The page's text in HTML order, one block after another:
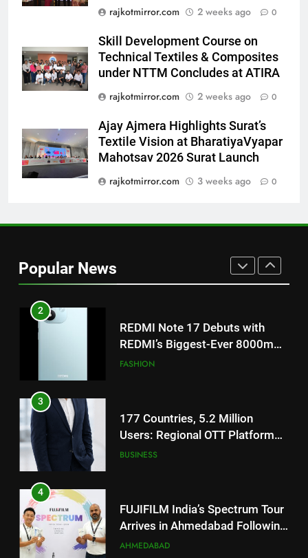
rajkotmirror.com
2 weeks ago 0
Skill Development Course on
Technical Textiles & Composites
under NTTM Concludes at ATIRA
rajkotmirror.com
2 weeks ago 0
Ajay Ajmera Highlights Surat’s
Textile Vision at BharatiyaVyapar
Mahotsav 2026 Surat Launch
rajkotmirror.com
3 weeks ago 0
Popular News
debut with COLORS’ ‘Khatron Ke
ENTERTAINMENT
8
Power-Packed Trailer Launch of
Featured in the Film Releasing
on August 7th
ENTERTAINMENT
1
Get Set Go’ – A Visual Marvel
for Gujarati Cinema with Room
REDMI’s Biggest-Ever 8000mAh
Battery and Premium
FASHION
3
177 Countries, 5.2 Million
4
FUJIFILM India’s Spectrum Tour
5
Popular Gujarati Film ‘Prem